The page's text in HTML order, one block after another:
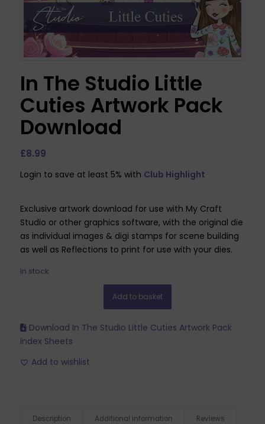
In The Studio Little
Cuties Artwork Pack
Download
£8.99
Login to save at least 5% with Club Highlight
Exclusive artwork download for use with My Craft
Studio or other graphics software, with the original die
as individual images & digi stamps for scene building
as well as Reflections to print for use with your dies.
In stock
Add to basket
Download In The Studio Little Cuties Artwork Pack
Index Sheets
Add to wishlist
Description Additional information Reviews